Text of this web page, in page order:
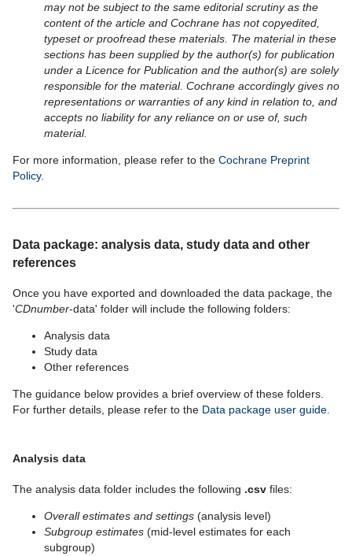
may not be subject to the same editorial scrutiny as the
content of the article and Cochrane has not copyedited,
typeset or proofread these materials. The material in these
sections has been supplied by the author(s) for publication
under a Licence for Publication and the author(s) are solely
responsible for the material. Cochrane accordingly gives no
representations or warranties of any kind in relation to, and
accepts no liability for any reliance on or use of, such
material.
For more information, please refer to the Cochrane Preprint
Policy.
Data package: analysis data, study data and other
references
Once you have exported and downloaded the data package, the
'CDnumber-data' folder will include the following folders:
Analysis data
Study data
Other references
The guidance below provides a brief overview of these folders.
For further details, please refer to the Data package user guide
Analysis data
The analysis data folder includes the following .csv files:
Overall estimates and settings (analysis level)
Subgroup estimates (mid-level estimates for each
subgroup)